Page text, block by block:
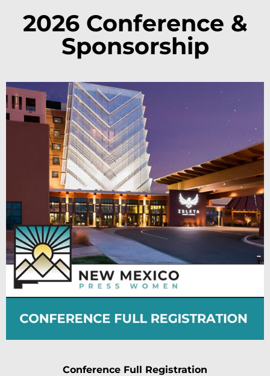
2026 Conference &
Sponsorship
Conference Full Registration